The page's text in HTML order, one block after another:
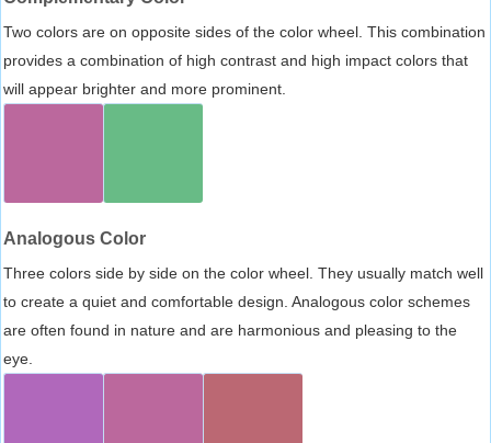
Two colors are on opposite sides of the color wheel. This combination
provides a combination of high contrast and high impact colors that
will appear brighter and more prominent.
Analogous Color
Three colors side by side on the color wheel. They usually match well
to create a quiet and comfortable design. Analogous color schemes
are often found in nature and are harmonious and pleasing to the
eye.